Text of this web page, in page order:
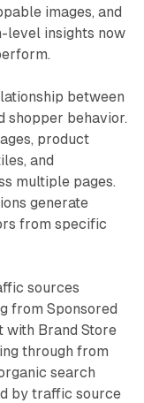
images, and
level insights now
between
shopper behavior.
product
and
multiple pages.
generate
from specific
sources
from Sponsored
with Brand Store
through from
search
by traffic source